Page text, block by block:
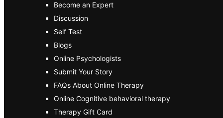
Become an Expert
Discussion
Self Test
Blogs
Online Psychologists
Submit Your Story
FAQs About Online Therapy
Online Cognitive behavioral therapy
Therapy Gift Card